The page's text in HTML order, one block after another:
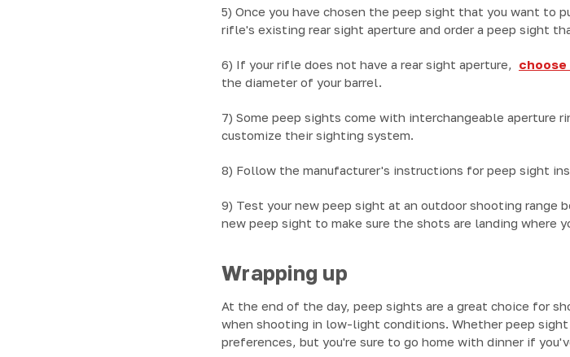
5) Once you have chosen the peep sight that you want to
rifle's existing rear sight aperture and order a peep sight
6) If your rifle does not have a rear sight aperture, choose
the diameter of your barrel.
7) Some peep sights come with interchangeable
customize their sighting system.
8) Follow the manufacturer's instructions for peep sight
9) Test your new peep sight at an outdoor shooting
new peep sight to make sure the shots are landing where
Wrapping up
At the end of the day, peep sights are a great choice for
when shooting in low-light conditions. Whether peep
preferences, but you're sure to go home with dinner if